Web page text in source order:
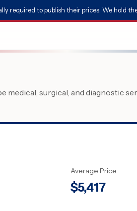
required to publish their prices. We hold
surgical, and diagnostic
Average Price
$5,417